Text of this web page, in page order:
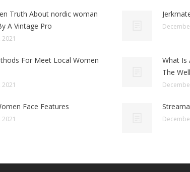
Truth About nordic woman
A Vintage Pro
For Meet Local Women
What Is
The
Face Features